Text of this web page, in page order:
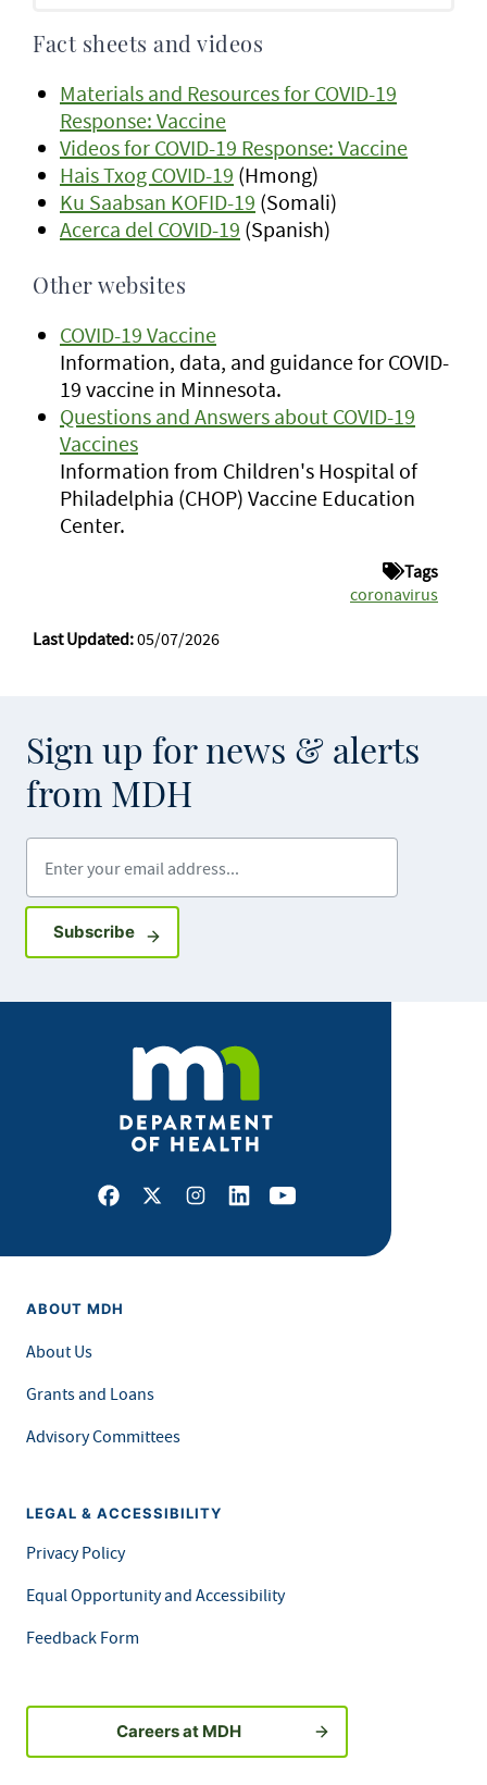
Fact sheets and videos
Materials and Resources for COVID-19
Response: Vaccine
Videos for COVID-19 Response: Vaccine
Hais Txog COVID-19 (Hmong)
Ku Saabsan KOFID-19 (Somali)
Acerca del COVID-19 (Spanish)
Other websites
COVID-19 Vaccine
Information, data, and guidance for COVID-
19 vaccine in Minnesota.
Questions and Answers about COVID-19
Vaccines
Information from Children's Hospital of
Philadelphia (CHOP) Vaccine Education
Center.
Tags
coronavirus
Last Updated:05/07/2026
Sign up for news & alerts
from MDH
SubscribeSign up for GovDelivery notifications
Facebook
X Instagram
LinkedInYoutube
ABOUT MDH
About Us
Grants and Loans
Advisory Committees
LEGAL & ACCESSIBILITY
Privacy Policy
Equal Opportunity and Accessibility
Feedback Form
Careers at MDH